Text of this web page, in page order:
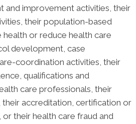
and improvement activities, their
their population-based
or reduce health care
development, case
coordination activities, their
qualifications and
care professionals, their
their accreditation, certification or
or their health care fraud and